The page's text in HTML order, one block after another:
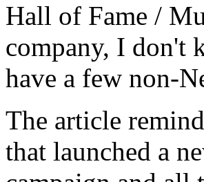
Hall of Fame /
company, I don't
have a few non-
The article
that launched a